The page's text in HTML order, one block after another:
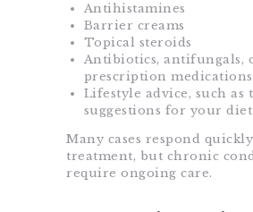
Antihistamines
Barrier creams
Topical steroids
Antibiotics, antifungals,
prescription medications
Lifestyle advice, such as
suggestions for your diet
Many cases respond
treatment, but chronic
require ongoing care.